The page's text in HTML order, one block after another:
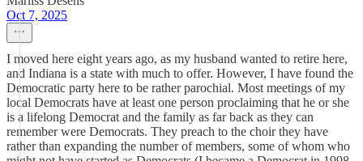
Oct 7, 2025
I moved here eight years ago, as my husband wanted to retire here,
and Indiana is a state with much to offer. However, I have found the
Democratic party here to be rather parochial. Most meetings of my
local Democrats have at least one person proclaiming that he or she
is a lifelong Democrat and the family as far back as they can
remember were Democrats. They preach to the choir they have
rather than expanding the number of members, some of whom who